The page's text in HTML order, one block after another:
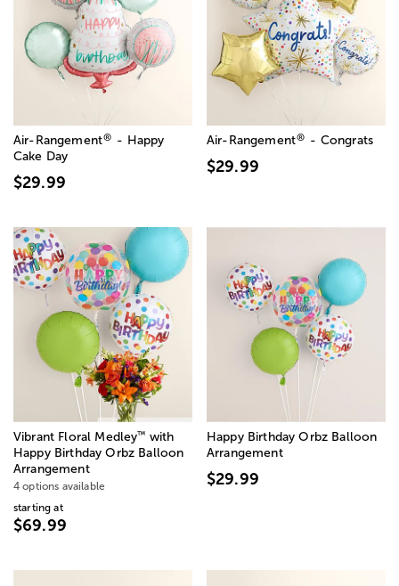
Air-Rangement® - Happy
Cake Day
$29.99
Air-Rangement® - Congrats
$29.99
Vibrant Floral Medley™ with
Happy Birthday Orbz Balloon
Arrangement
4 options available
starting at
$69.99
Happy Birthday Orbz Balloon
Arrangement
$29.99